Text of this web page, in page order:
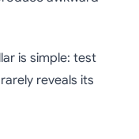
is simple: test
reveals its